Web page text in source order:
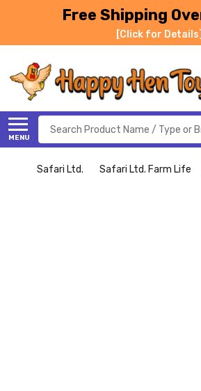
Free Shipping
[Click for Details]
MENU
Search
Safari Ltd. Safari Ltd. Farm Life